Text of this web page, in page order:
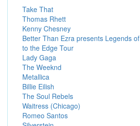
Take That
Thomas Rhett
Kenny Chesney
Better Than Ezra presents Legends
to the Edge Tour
Lady Gaga
The Weeknd
Metallica
Billie Eilish
The Soul Rebels
Waitress (Chicago)
Romeo Santos